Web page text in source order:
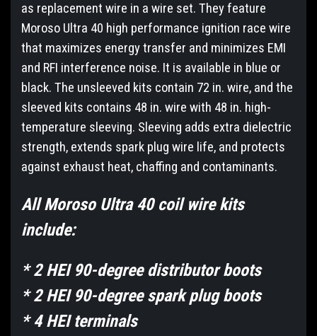
as replacement wire in a wire set. They feature
Moroso Ultra 40 high performance ignition race wire
that maximizes energy transfer and minimizes EMI
and RFI interference noise. It is available in blue or
black. The unsleeved kits contain 72 in. wire, and the
sleeved kits contains 48 in. wire with 48 in. high-
temperature sleeving. Sleeving adds extra dielectric
strength, extends spark plug wire life, and protects
against exhaust heat, chaffing and contaminants.
All Moroso Ultra 40 coil wire kits
include:
* 2 HEI 90-degree distributor boots
* 2 HEI 90-degree spark plug boots
* 4 HEI terminals